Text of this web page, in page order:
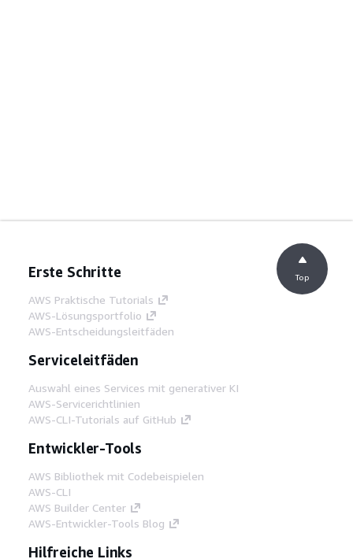
Erste Schritte
AWS Praktische Tutorials
AWS-Lösungsportfolio
AWS-Entscheidungsleitfäden
Serviceleitfäden
Auswahl eines Services mit generativer KI
AWS-Servicerichtlinien
AWS-CLI-Tutorials auf GitHub
Entwickler-Tools
AWS Bibliothek mit Codebeispielen
AWS-CLI
AWS Builder Center
AWS-Entwickler-Tools Blog
Hilfreiche Links
Top